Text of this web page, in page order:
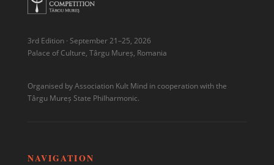
3rd Edition · September 21–25, 2026
Palace of Culture, Târgu Mureș, Romania
Organised by Association Kult Mind in cooperation with the
Târgu Mureș State Philharmonic.
NAVIGATION